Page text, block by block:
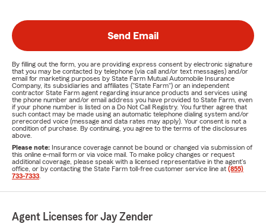
Send Email
By filling out the form, you are providing express consent by electronic signature
that you may be contacted by telephone (via call and/or text messages) and/or
email for marketing purposes by State Farm Mutual Automobile Insurance
Company, its subsidiaries and affiliates ("State Farm") or an independent
contractor State Farm agent regarding insurance products and services using
the phone number and/or email address you have provided to State Farm, even
if your phone number is listed on a Do Not Call Registry. You further agree that
such contact may be made using an automatic telephone dialing system and/or
prerecorded voice (message and data rates may apply). Your consent is not a
condition of purchase. By continuing, you agree to the terms of the disclosures
above.
Please note: Insurance coverage cannot be bound or changed via submission of
this online e-mail form or via voice mail. To make policy changes or request
additional coverage, please speak with a licensed representative in the agent's
office, or by contacting the State Farm toll-free customer service line at (855)
733-7333
Agent Licenses for Jay Zender